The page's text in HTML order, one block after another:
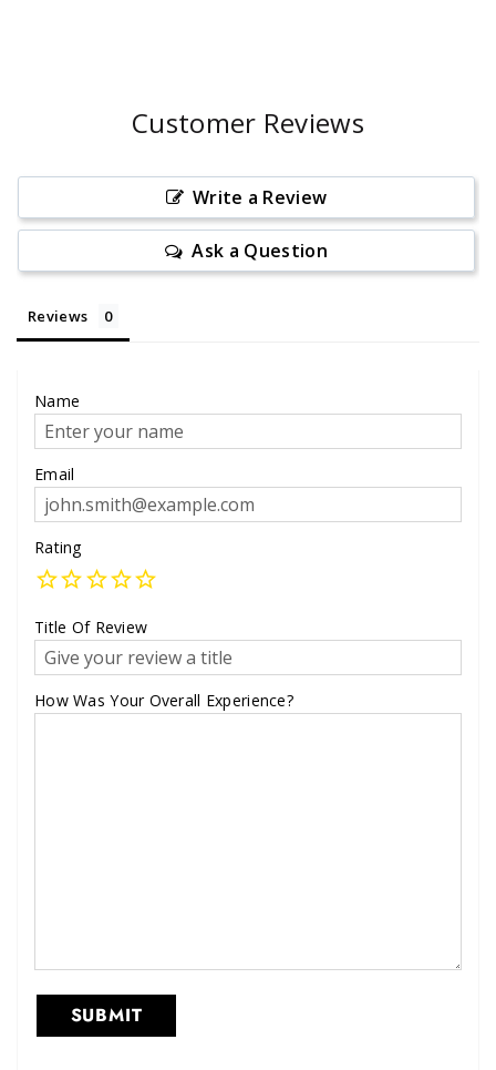
Customer Reviews
Write a Review
Ask a Question
Reviews
Name
Email
Rating
Title Of Review
How Was Your Overall Experience?